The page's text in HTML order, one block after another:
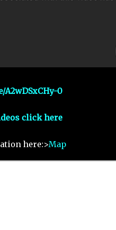
A2wDSxCHy-0
click here
here:>Map